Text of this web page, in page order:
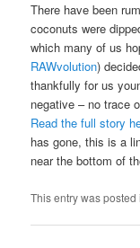
There have been
coconuts were
which many of us
RAWvolution)
thankfully for us
negative – no trace
Read the full story
has gone, this is a
near the bottom of
This entry was posted